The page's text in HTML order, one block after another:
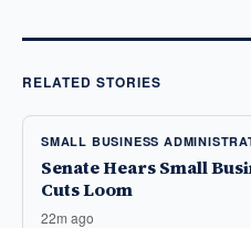
RELATED STORIES
SMALL BUSINESS
Senate Hears Small
Cuts Loom
22m ago